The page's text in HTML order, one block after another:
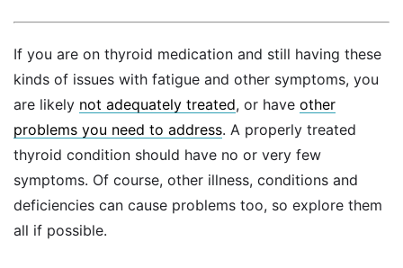
If you are on thyroid medication and still having these
kinds of issues with fatigue and other symptoms, you
are likely not adequately treated, or have other
problems you need to address. A properly treated
thyroid condition should have no or very few
symptoms. Of course, other illness, conditions and
deficiencies can cause problems too, so explore them
all if possible.